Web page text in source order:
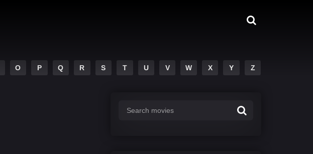
O P Q R S T U V W X Y Z